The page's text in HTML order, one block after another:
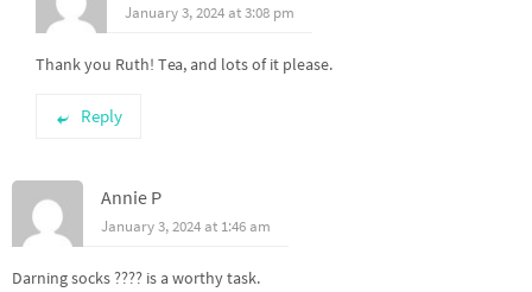
January 3, 2024 at 3:08 pm
Thank you Ruth! Tea, and lots of it please.
Reply
Annie P
January 3, 2024 at 1:46 am
Darning socks ???? is a worthy task.